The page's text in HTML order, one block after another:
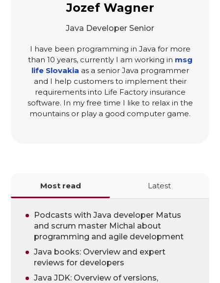
Jozef Wagner
Java Developer Senior
I have been programming in Java for more
than 10 years, currently I am working in msg
life Slovakia as a senior Java programmer
and I help customers to implement their
requirements into Life Factory insurance
software. In my free time I like to relax in the
mountains or play a good computer game.
Most read Latest
Podcasts with Java developer Matus
and scrum master Michal about
programming and agile development
Java books: Overview and expert
reviews for developers
Java JDK: Overview of versions,